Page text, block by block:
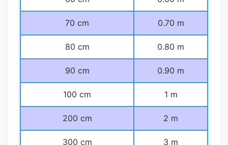
70 cm 0.70 m
80 cm 0.80 m
90 cm 0.90 m
100 cm 1 m
200 cm 2 m
300 cm 3 m